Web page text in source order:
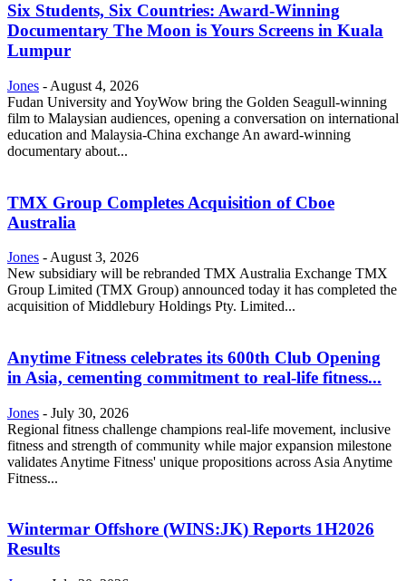
Six Students, Six Countries: Award-Winning
Documentary The Moon is Yours Screens in Kuala
Lumpur
Jones - August 4, 2026
Fudan University and YoyWow bring the Golden Seagull-winning
film to Malaysian audiences, opening a conversation on international
education and Malaysia-China exchange An award-winning
documentary about...
TMX Group Completes Acquisition of Cboe
Australia
Jones - August 3, 2026
New subsidiary will be rebranded TMX Australia Exchange TMX
Group Limited (TMX Group) announced today it has completed the
acquisition of Middlebury Holdings Pty. Limited...
Anytime Fitness celebrates its 600th Club Opening
in Asia, cementing commitment to real-life fitness...
Jones - July 30, 2026
Regional fitness challenge champions real-life movement, inclusive
fitness and strength of community while major expansion milestone
validates Anytime Fitness' unique propositions across Asia Anytime
Fitness...
Wintermar Offshore (WINS:JK) Reports 1H2026
Results